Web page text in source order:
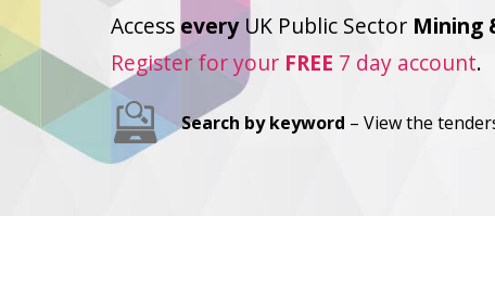
Access everyUK Public Sector Mining
Register for your FREE 7 day account.
Search by keyword – View the